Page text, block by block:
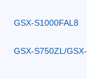
GSX-S1000FAL8
GSX-S750ZL/GSX-